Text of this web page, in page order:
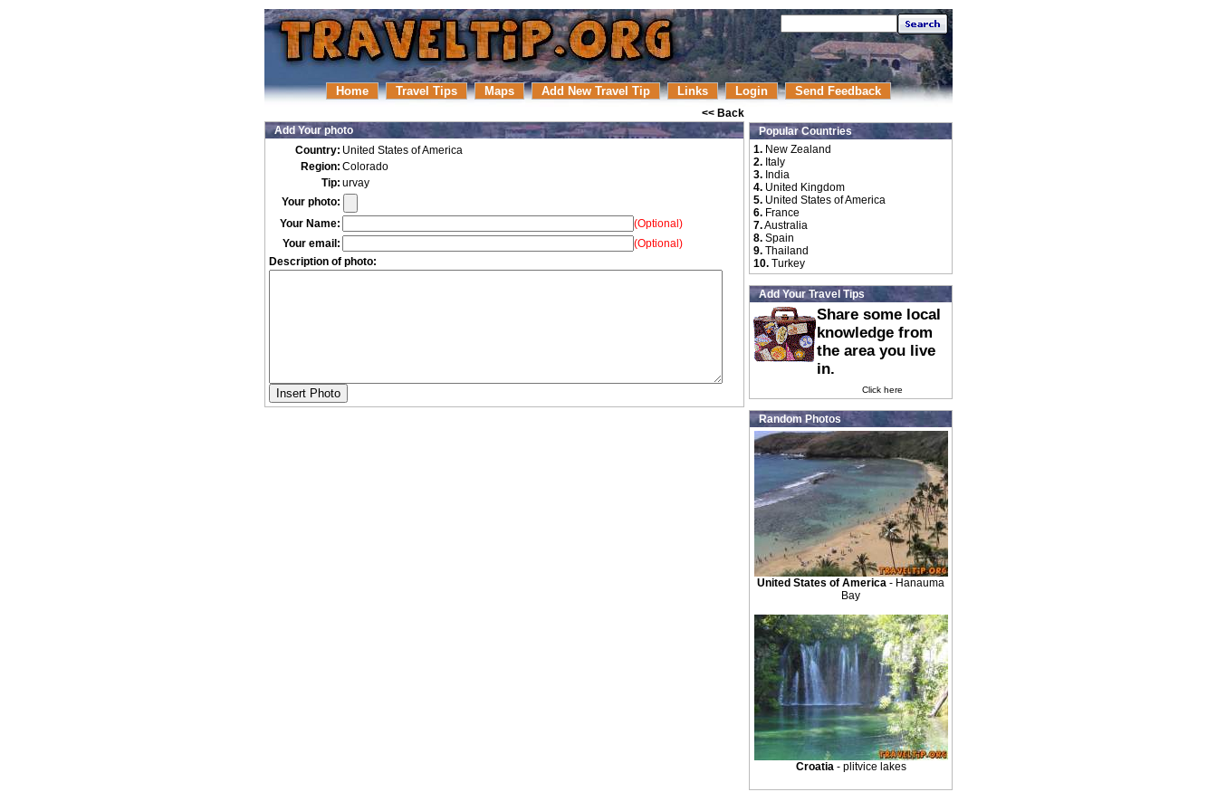
Home Travel Tips Maps Add New Travel Tip Links Login Send Feedback
<< Back
Add Your photo
Country: United States of America
Region: Colorado
Tip: urvay
Your photo:
Your Name:
(Optional)
Your email:
(Optional)
Description of photo:
Popular Countries
1. New Zealand
2. Italy
3. India
4. United Kingdom
5. United States of America
6. France
7.Australia
8. Spain
9. Thailand
10. Turkey
Add Your Travel Tips
Share some local
knowledge from
the area you live
in.
Click here
Random Photos
United States of America - Hanauma
Bay
Croatia- plitvice lakes